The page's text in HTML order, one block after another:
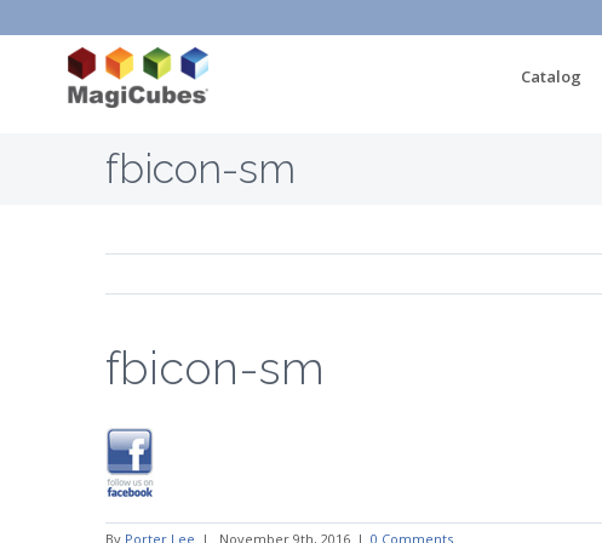
Catalog
fbicon-sm
fbicon-sm
By Porter Lee | November 9th, 2016 | 0 Comments